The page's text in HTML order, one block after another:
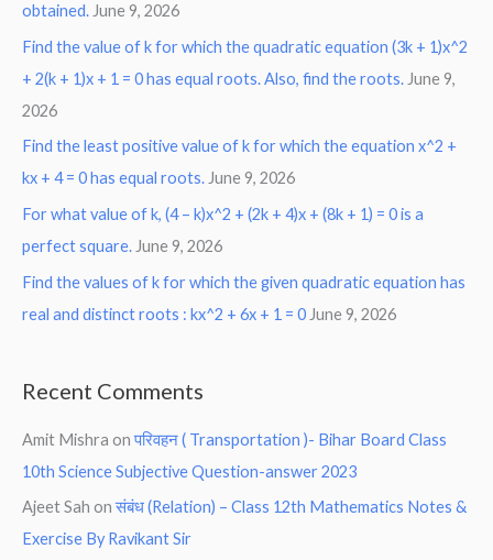
obtained. June 9, 2026
Find the value of k for which the quadratic equation (3k + 1)x^2
+ 2(k + 1)x + 1 = 0 has equal roots. Also, find the roots. June 9,
2026
Find the least positive value of k for which the equation x^2 +
kx + 4 = 0 has equal roots. June 9, 2026
For what value of k, (4 – k)x^2 + (2k + 4)x + (8k + 1) = 0 is a
perfect square. June 9, 2026
Find the values of k for which the given quadratic equation has
real and distinct roots : kx^2 + 6x + 1 = 0 June 9, 2026
Recent Comments
Amit Mishra onपरिवहन ( Transportation )- Bihar Board Class
10th Science Subjective Question-answer 2023
Ajeet Sah onसंबंध (Relation) – Class 12th Mathematics Notes &
Exercise By Ravikant Sir